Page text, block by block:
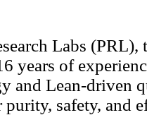
Labs
of
Lean-driven
safety, and